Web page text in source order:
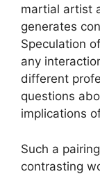
martial artist
generates
Speculation
any
different
questions
implications
Such a
contrasting